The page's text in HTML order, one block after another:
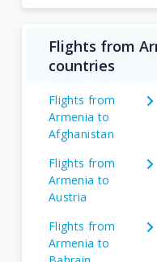
Flights from
countries
Flights from
Armenia to
Afghanistan
Flights from
Armenia to
Austria
Flights from
Armenia to